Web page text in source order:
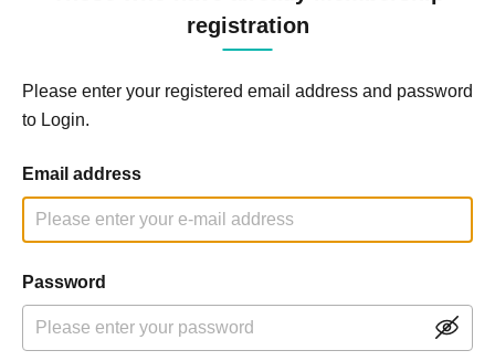
registration
Please enter your registered email address and password
to Login.
Email address
Password